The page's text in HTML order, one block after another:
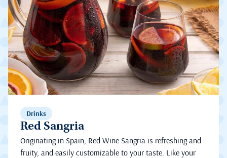
Drinks
Red Sangria
Originating in Spain, Red Wine Sangria is refreshing and
fruity, and easily customizable to your taste. Like your